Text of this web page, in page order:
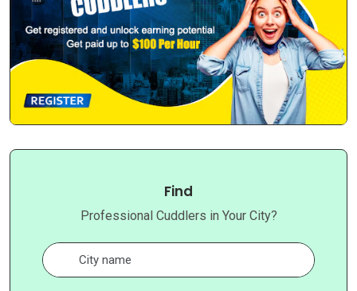
Find
Professional Cuddlers in Your City?